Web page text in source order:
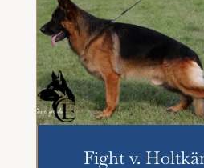
Fight v.